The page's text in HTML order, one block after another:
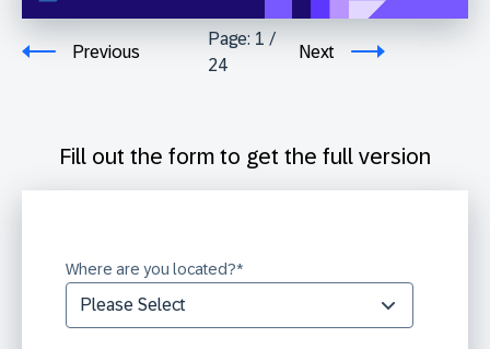
Previous
Page: 1 /
24
Next
Fill out the form to get the full version
Where are you located?*